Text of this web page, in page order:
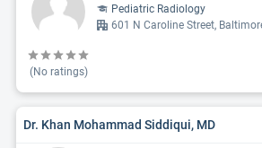
(No ratings)
Pediatric Radiology
601 N Caroline Street,
Dr. Khan Mohammad Siddiqui, MD